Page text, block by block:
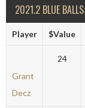
2021.2 BLUE
Player $Value
Grant
Decz
24